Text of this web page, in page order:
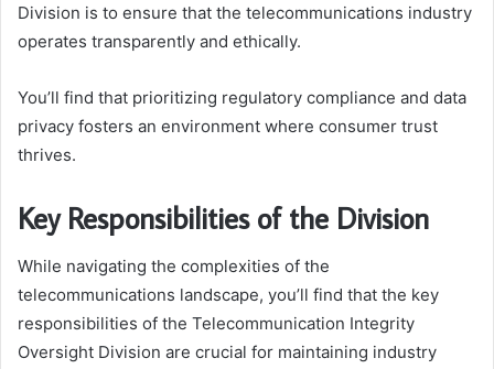
Division is to ensure that the telecommunications industry
operates transparently and ethically.
You’ll find that prioritizing regulatory compliance and data
privacy fosters an environment where consumer trust
thrives.
Key Responsibilities of the Division
While navigating the complexities of the
telecommunications landscape, you’ll find that the key
responsibilities of the Telecommunication Integrity
Oversight Division are crucial for maintaining industry